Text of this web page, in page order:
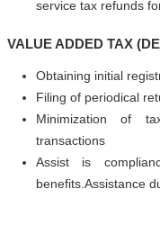
service tax refunds
VALUE ADDED TAX
Obtaining initial
Filing of periodical
Minimization of
transactions
Assist is
benefits.Assistance